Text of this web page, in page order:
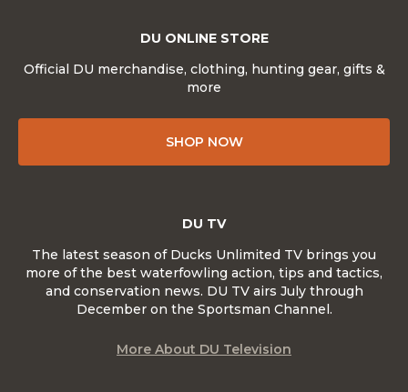
DU ONLINE STORE
Official DU merchandise, clothing, hunting gear, gifts &
more
SHOP NOW
DU TV
The latest season of Ducks Unlimited TV brings you
more of the best waterfowling action, tips and tactics,
and conservation news. DU TV airs July through
December on the Sportsman Channel.
More About DU Television